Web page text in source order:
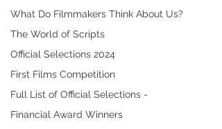
What Do Filmmakers Think About Us?
The World of Scripts
Official Selections 2024
First Films Competition
Full List of Official Selections -
Financial Award Winners